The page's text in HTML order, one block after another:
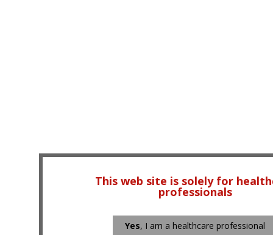
This web site is solely for
professionals
Yes, I am a healthcare professional